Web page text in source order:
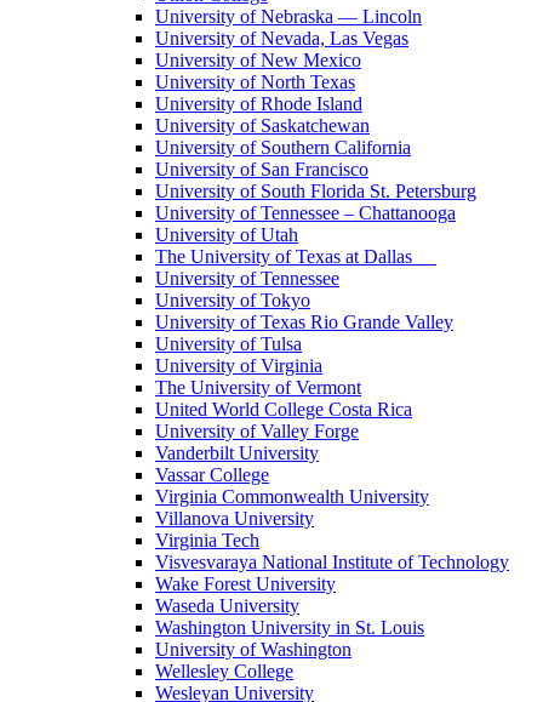
University of Nebraska — Lincoln
University of Nevada, Las Vegas
University of New Mexico
University of North Texas
University of Rhode Island
University of Saskatchewan
University of Southern California
University of San Francisco
University of South Florida St. Petersburg
University of Tennessee – Chattanooga
University of Utah
The University of Texas at Dallas
University of Tennessee
University of Tokyo
University of Texas Rio Grande Valley
University of Tulsa
University of Virginia
The University of Vermont
United World College Costa Rica
University of Valley Forge
Vanderbilt University
Vassar College
Virginia Commonwealth University
Villanova University
Virginia Tech
Visvesvaraya National Institute of Technology
Wake Forest University
Waseda University
Washington University in St. Louis
University of Washington
Wellesley College
Wesleyan University